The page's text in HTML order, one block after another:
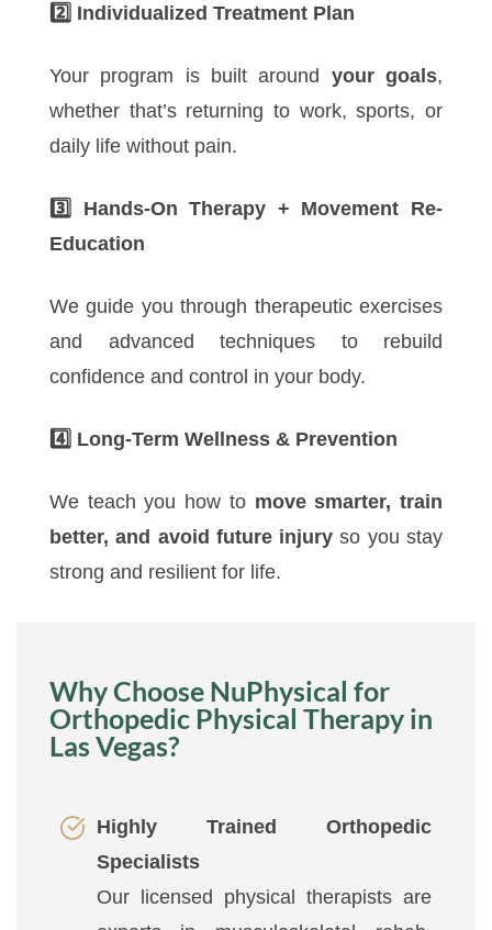
2️ Individualized Treatment Plan
Your program is built around your goals,
whether that’s returning to work, sports, or
daily life without pain.
3️ Hands-On Therapy + Movement Re-
Education
We guide you through therapeutic exercises
and advanced techniques to rebuild
confidence and control in your body.
4️ Long-Term Wellness & Prevention
We teach you how to move smarter, train
better, and avoid future injury so you stay
strong and resilient for life.
Why Choose NuPhysical for
Orthopedic Physical Therapy in
Las Vegas?
Highly Trained Orthopedic
Specialists
Our licensed physical therapists are